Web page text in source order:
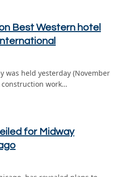
Best Western hotel
was held yesterday (November
work…
for Midway